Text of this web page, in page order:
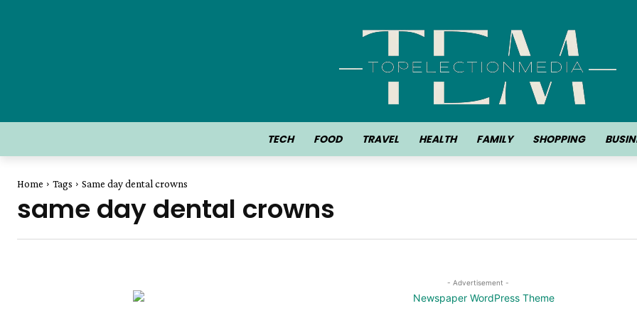
TECH FOOD TRAVEL HEALTH FAMILY SHOPPING
Home Tags Same day dental crowns
same day dental crowns
- Advertisement -